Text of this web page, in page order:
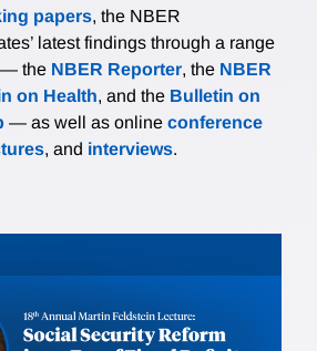
papers, the NBER
latest findings through a range
— the NBER Reporter, the NBER
on Health, and the Bulletin on
— as well as online conference
, and interviews.